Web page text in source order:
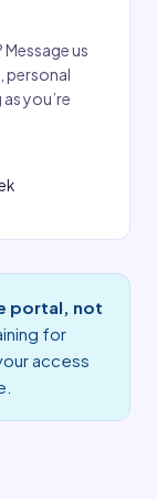
us
personal
you’re
portal, not
for
access